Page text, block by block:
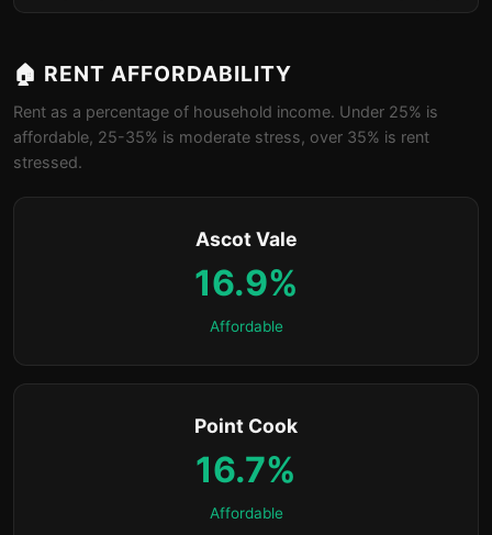
🏠 RENT AFFORDABILITY
Rent as a percentage of household income. Under 25% is
affordable, 25-35% is moderate stress, over 35% is rent
stressed.
Ascot Vale
16.9%
Affordable
Point Cook
16.7%
Affordable